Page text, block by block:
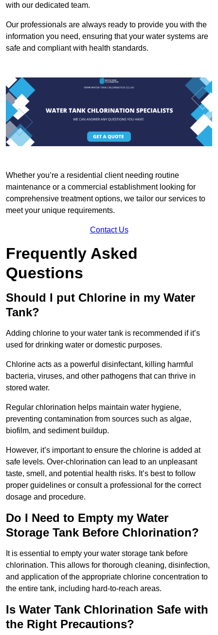
with our dedicated team.
Our professionals are always ready to provide you with the
information you need, ensuring that your water systems are
safe and compliant with health standards.
Whether you’re a residential client needing routine
maintenance or a commercial establishment looking for
comprehensive treatment options, we tailor our services to
meet your unique requirements.
Contact Us
Frequently Asked
Questions
Should I put Chlorine in my Water
Tank?
Adding chlorine to your water tank is recommended if it’s
used for drinking water or domestic purposes.
Chlorine acts as a powerful disinfectant, killing harmful
bacteria, viruses, and other pathogens that can thrive in
stored water.
Regular chlorination helps maintain water hygiene,
preventing contamination from sources such as algae,
biofilm, and sediment buildup.
However, it’s important to ensure the chlorine is added at
safe levels. Over-chlorination can lead to an unpleasant
taste, smell, and potential health risks. It’s best to follow
proper guidelines or consult a professional for the correct
dosage and procedure.
Do I Need to Empty my Water
Storage Tank Before Chlorination?
It is essential to empty your water storage tank before
chlorination. This allows for thorough cleaning, disinfection,
and application of the appropriate chlorine concentration to
the entire tank, including hard-to-reach areas.
Is Water Tank Chlorination Safe with
the Right Precautions?